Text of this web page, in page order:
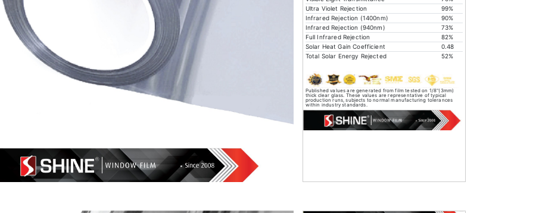
Ultra Violet Rejection
99%
Infrared Rejection (1400nm)
90%
Infrared Rejection (940nm)
73%
Full Infrared Rejection
82%
Solar Heat Gain Coefficient
0.48
Total Solar Energy Rejected
52%
Published values are generated from film tested on 1/8"(3mm)
thick clear glass. These values are representative of typical
production runs, subjects to normal manufacturing tolerances
within industry standards.